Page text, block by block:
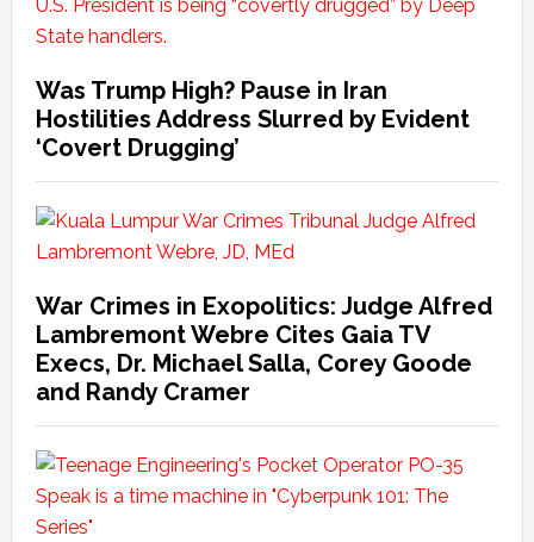
Was Trump High? Pause in Iran
Hostilities Address Slurred by Evident
‘Covert Drugging’
War Crimes in Exopolitics: Judge Alfred
Lambremont Webre Cites Gaia TV
Execs, Dr. Michael Salla, Corey Goode
and Randy Cramer